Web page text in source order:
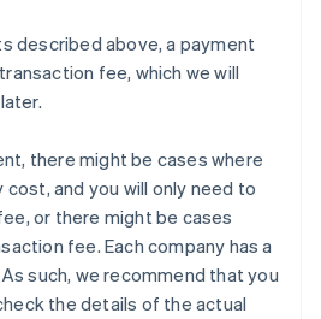
described above, a payment
fee, which we will
there might be cases where
cost, and you will only need to
or there might be cases
fee. Each company has a
such, we recommend that you
the details of the actual